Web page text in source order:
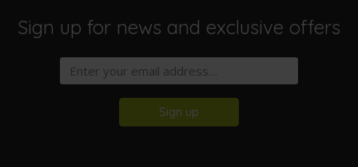
Sign up for news and exclusive offers
Sign up